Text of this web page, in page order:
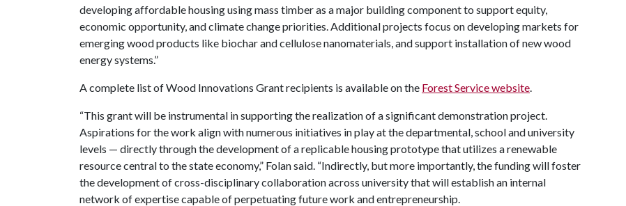
developing affordable housing using mass timber as a major building component to support equity,
economic opportunity, and climate change priorities. Additional projects focus on developing markets for
emerging wood products like biochar and cellulose nanomaterials, and support installation of new wood
energy systems.”
A complete list of Wood Innovations Grant recipients is available on the Forest Service website.
“This grant will be instrumental in supporting the realization of a significant demonstration project.
Aspirations for the work align with numerous initiatives in play at the departmental, school and university
levels — directly through the development of a replicable housing prototype that utilizes a renewable
resource central to the state economy,” Folan said. “Indirectly, but more importantly, the funding will foster
the development of cross-disciplinary collaboration across university that will establish an internal
network of expertise capable of perpetuating future work and entrepreneurship.